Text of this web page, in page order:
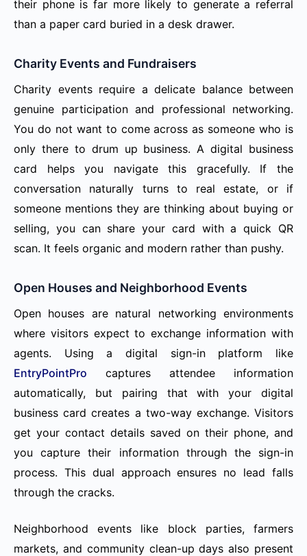
their phone is far more likely to generate a referral
than a paper card buried in a desk drawer.
Charity Events and Fundraisers
Charity events require a delicate balance between
genuine participation and professional networking.
You do not want to come across as someone who is
only there to drum up business. A digital business
card helps you navigate this gracefully. If the
conversation naturally turns to real estate, or if
someone mentions they are thinking about buying or
selling, you can share your card with a quick QR
scan. It feels organic and modern rather than pushy.
Open Houses and Neighborhood Events
Open houses are natural networking environments
where visitors expect to exchange information with
agents. Using a digital sign-in platform like
EntryPointPro captures attendee information
automatically, but pairing that with your digital
business card creates a two-way exchange. Visitors
get your contact details saved on their phone, and
you capture their information through the sign-in
process. This dual approach ensures no lead falls
through the cracks.
Neighborhood events like block parties, farmers
markets, and community clean-up days also present